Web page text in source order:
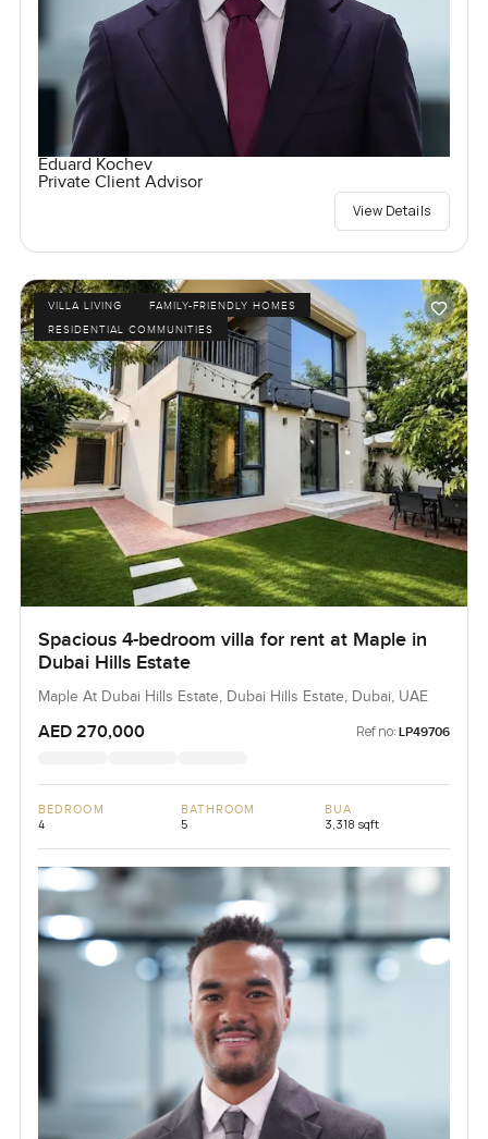
Eduard Kochev
Private Client Advisor
View Details
VILLA LIVING
FAMILY-FRIENDLY HOMES
RESIDENTIAL COMMUNITIES
Spacious 4-bedroom villa for rent at Maple in
Dubai Hills Estate
Maple At Dubai Hills Estate, Dubai Hills Estate, Dubai, UAE
AED 270,000 Ref no: LP49706
BEDROOM
4
BATHROOM
5
BUA
3,318 sqft